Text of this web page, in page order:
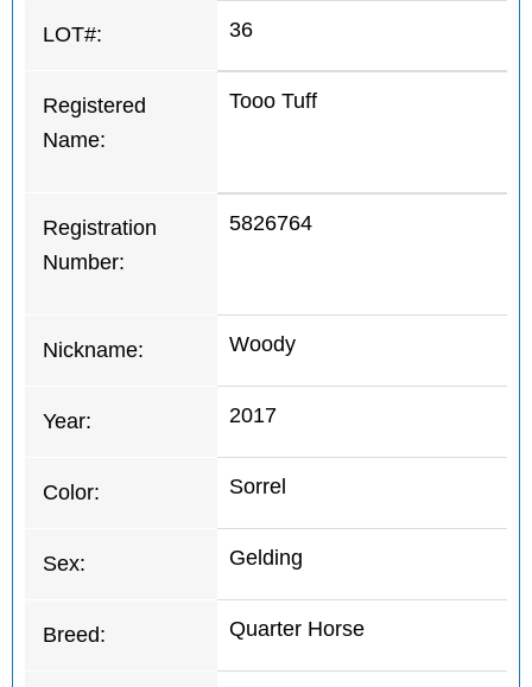
LOT#: 36
Registered
Name:
Tooo Tuff
Registration
Number:
5826764
Nickname: Woody
Year: 2017
Color: Sorrel
Sex: Gelding
Breed: Quarter Horse